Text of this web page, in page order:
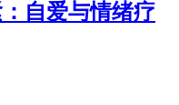
自爱与情绪疗